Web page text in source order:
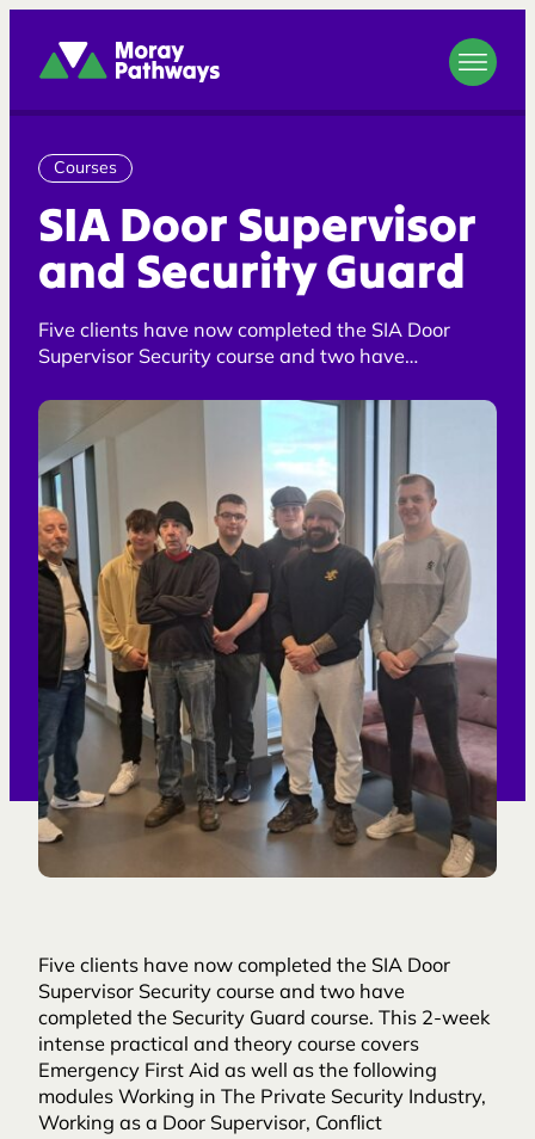
Moray Pathways
Courses
SIA Door Supervisor
and Security Guard
Five clients have now completed the SIA Door
Supervisor Security course and two have
Five clients have now completed the SIA Door
Supervisor Security course and two have
completed the Security Guard course. This 2-week
intense practical and theory course covers
Emergency First Aid as well as the following
modules Working in The Private Security Industry,
Working as a Door Supervisor, Conflict